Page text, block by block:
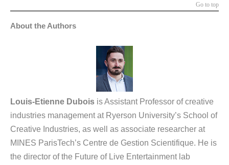
Go to top
About the Authors
Louis-Etienne Dubois is Assistant Professor of creative
industries management at Ryerson University’s School of
Creative Industries, as well as associate researcher at
MINES ParisTech’s Centre de Gestion Scientifique. He is
the director of the Future of Live Entertainment lab